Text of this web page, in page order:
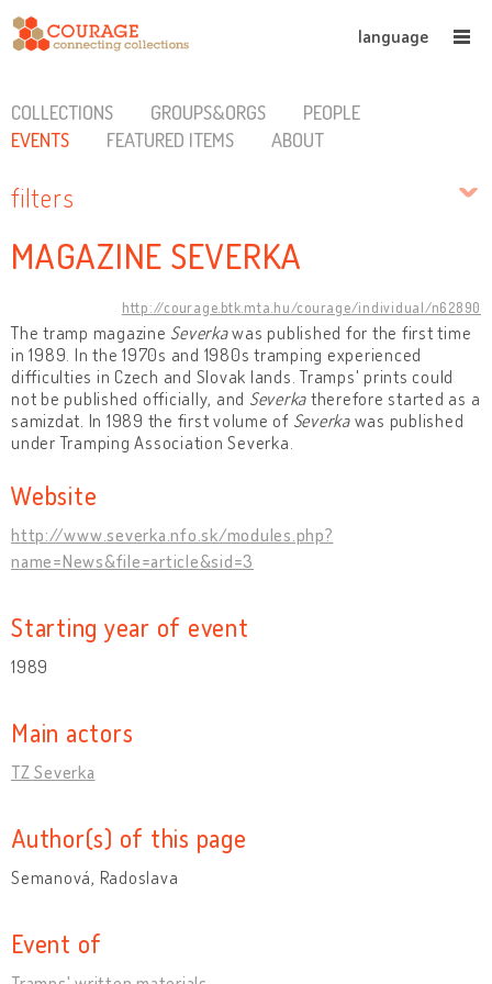
language
COLLECTIONS GROUPS&ORGS
PEOPLE
EVENTS
FEATURED ITEMS ABOUT
filters
MAGAZINE SEVERKA
http://courage.btk.mta.hu/courage/individual/n62890
The tramp magazine Severkawas published for the first time
in 1989. In the 1970s and 1980s tramping experienced
difficulties in Czech and Slovak lands. Tramps' prints could
not be published officially, and Severka therefore started as a
samizdat. In 1989 the first volume of Severka was published
under Tramping Association Severka.
Website
http://www.severka.nfo.sk/modules.php?
name=News&file=article&sid=3
Starting year of event
1989
Main actors
TZ Severka
Author(s) of this page
Semanová, Radoslava
Event of